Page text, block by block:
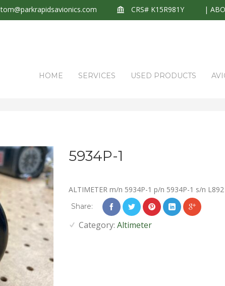
tom@parkrapidsavionics.com CRS# K15R981Y |
HOME SERVICES USED PRODUCTS
5934P-1
ALTIMETER m/n 5934P-1 p/n 5934P-1 s/n L892
Share:
Category: Altimeter